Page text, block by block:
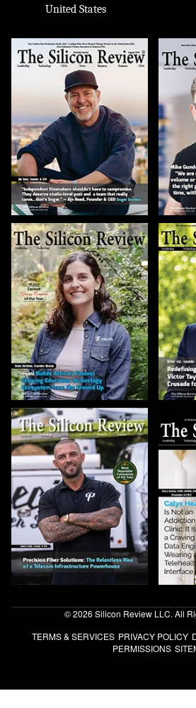
United States
© 2026 Silicon Review LLC. All
TERMS & SERVICES PRIVACY POLICY
PERMISSIONS